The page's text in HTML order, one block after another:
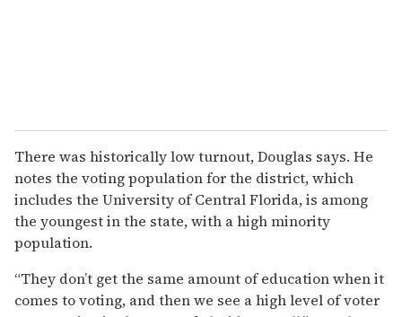
There was historically low turnout, Douglas says. He
notes the voting population for the district, which
includes the University of Central Florida, is among
the youngest in the state, with a high minority
population.
“They don’t get the same amount of education when it
comes to voting, and then we see a high level of voter